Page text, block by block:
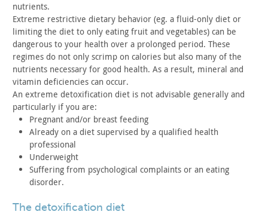
nutrients.
Extreme restrictive dietary behavior (eg. a fluid-only diet or
limiting the diet to only eating fruit and vegetables) can be
dangerous to your health over a prolonged period. These
regimes do not only scrimp on calories but also many of the
nutrients necessary for good health. As a result, mineral and
vitamin deficiencies can occur.
An extreme detoxification diet is not advisable generally and
particularly if you are:
Pregnant and/or breast feeding
Already on a diet supervised by a qualified health
professional
Underweight
Suffering from psychological complaints or an eating
disorder.
the detoxification diet